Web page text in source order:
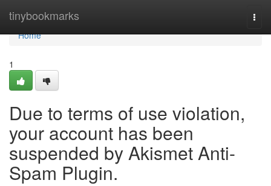
tinybookmarks
Home
Home
1
Due to terms of use violation,
your account has been
suspended by Akismet Anti-
Spam Plugin.